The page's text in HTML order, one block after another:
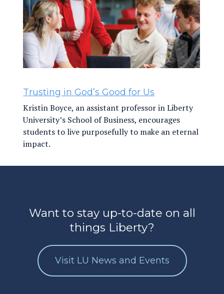
Trusting in God’s Good for Us
Kristin Boyce, an assistant professor in Liberty
University’s School of Business, encourages
students to live purposefully to make an eternal
impact.
Want to stay up-to-date on all
things Liberty?
Visit LU News and Events